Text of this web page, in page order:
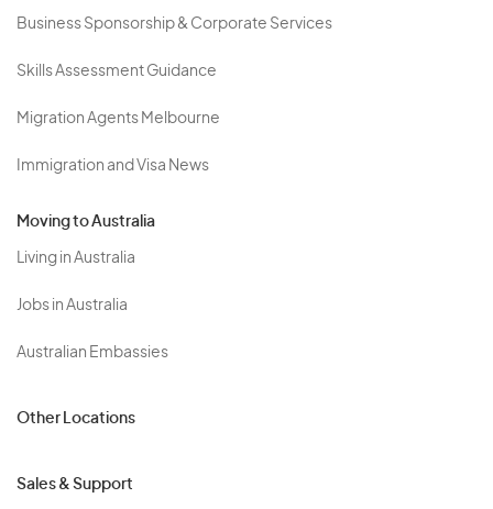
Business Sponsorship & Corporate Services
Skills Assessment Guidance
Migration Agents Melbourne
Immigration and Visa News
Moving to Australia
Living in Australia
Jobs in Australia
Australian Embassies
Other Locations
Sales & Support